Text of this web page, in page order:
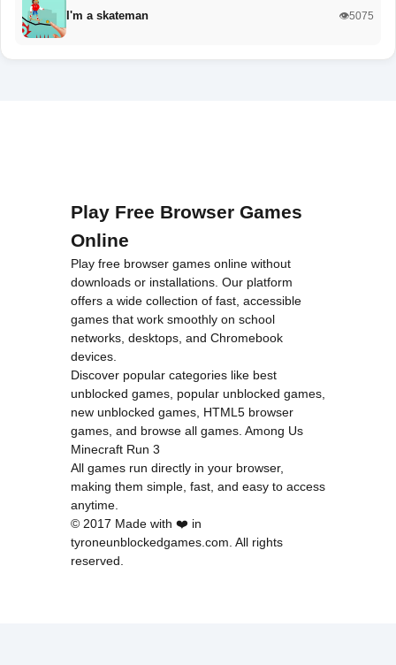
I'm a skateman 👁️5075
Play Free Browser Games
Online
Play free browser games online without
downloads or installations. Our platform
offers a wide collection of fast, accessible
games that work smoothly on school
networks, desktops, and Chromebook
devices.
Discover popular categories like best
unblocked games, popular unblocked games,
new unblocked games, HTML5 browser
games, and browse all games. Among Us
Minecraft Run 3
All games run directly in your browser,
making them simple, fast, and easy to access
anytime.
© 2017 Made with ❤️ in
tyroneunblockedgames.com. All rights
reserved.